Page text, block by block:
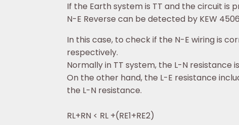
If the Earth system is TT and the circuit is
N-E Reverse can be detected by KEW
In this case, to check if the N-E wiring is
respectively.
Normally in TT system, the L-N resistance
On the other hand, the L-E resistance
the L-N resistance.
RL+RN < RL +(RE1+RE2)